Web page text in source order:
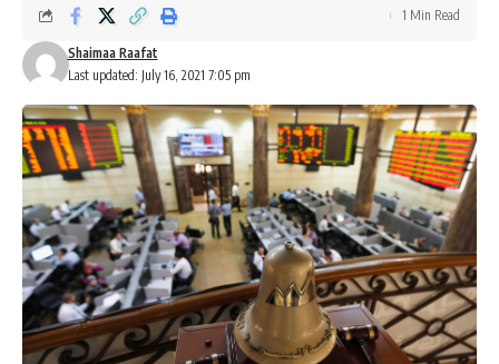
Last updated: July 16, 2021 7:05 pm
Shaimaa Raafat
1 Min Read